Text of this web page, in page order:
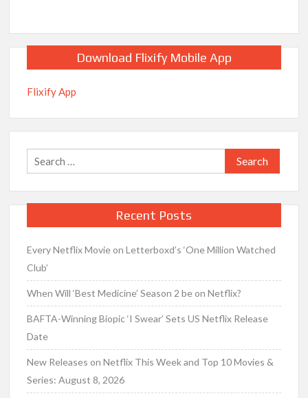
Download Flixify Mobile App
Flixify App
Search
for:
Recent Posts
Every Netflix Movie on Letterboxd’s ‘One Million Watched
Club’
When Will ‘Best Medicine’ Season 2 be on Netflix?
BAFTA-Winning Biopic ‘I Swear’ Sets US Netflix Release
Date
New Releases on Netflix This Week and Top 10 Movies &
Series: August 8, 2026